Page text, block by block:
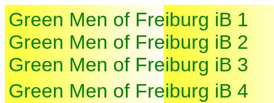
Green Men of Freiburg iB 1
Green Men of Freiburg iB 2
Green Men of Freiburg iB 3
Green Men of Freiburg iB 4